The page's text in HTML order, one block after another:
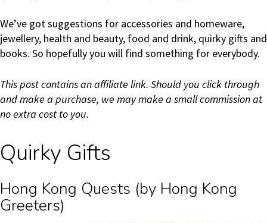
We’ve got suggestions for accessories and homeware,
jewellery, health and beauty, food and drink, quirky gifts and
books. So hopefully you will find something for everybody.
This post contains an affiliate link. Should you click through
and make a purchase, we may make a small commission at
no extra cost to you.
Quirky Gifts
Hong Kong Quests (by Hong Kong
Greeters)